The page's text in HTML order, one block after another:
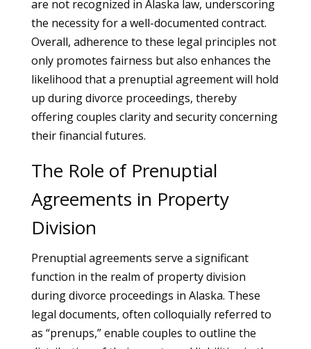
are not recognized in Alaska law, underscoring
the necessity for a well-documented contract.
Overall, adherence to these legal principles not
only promotes fairness but also enhances the
likelihood that a prenuptial agreement will hold
up during divorce proceedings, thereby
offering couples clarity and security concerning
their financial futures.
The Role of Prenuptial
Agreements in Property
Division
Prenuptial agreements serve a significant
function in the realm of property division
during divorce proceedings in Alaska. These
legal documents, often colloquially referred to
as “prenups,” enable couples to outline the